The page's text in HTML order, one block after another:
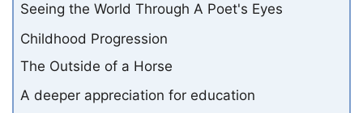
Seeing the World Through A Poet's Eyes
Childhood Progression
The Outside of a Horse
A deeper appreciation for education